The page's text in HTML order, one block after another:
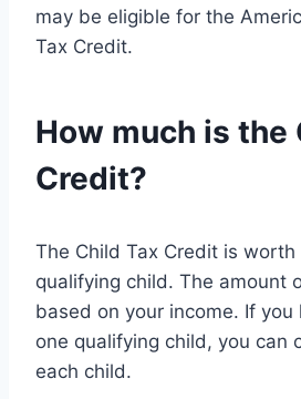
may be eligible for the
Tax Credit.
How much is the
Credit?
The Child Tax Credit is
qualifying child. The amount
based on your income. If you
one qualifying child, you can
each child.